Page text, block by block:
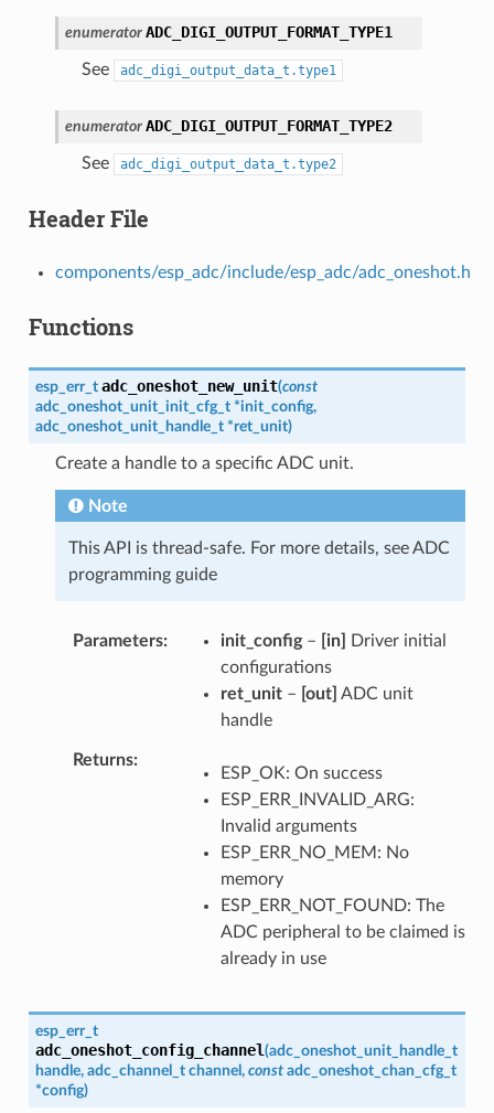
enumerator ADC_DIGI_OUTPUT_FORMAT_TYPE1
See adc_digi_output_data_t.type1
enumerator ADC_DIGI_OUTPUT_FORMAT_TYPE2
See adc_digi_output_data_t.type2
Header File
components/esp_adc/include/esp_adc/adc_oneshot.h
Functions
esp_err_t adc_oneshot_new_unit(const
adc_oneshot_unit_init_cfg_t *init_config,
adc_oneshot_unit_handle_t *ret_unit)
Create a handle to a specific ADC unit.
Note
This API is thread-safe. For more details, see ADC
programming guide
Parameters init_config– [in]
Driver initial
configurations
ret_unit– [out] ADC unit
handle
Returns
ESP_OK: On success
ESP_ERR_INVALID_ARG:
Invalid arguments
ESP_ERR_NO_MEM: No
memory
ESP_ERR_NOT_FOUND: The
ADC peripheral to be claimed is
already in use
esp_err_t
adc_oneshot_config_channel(adc_oneshot_unit_handle_t
handle, adc_channel_t channel , const adc_oneshot_chan_cfg_t
*config)